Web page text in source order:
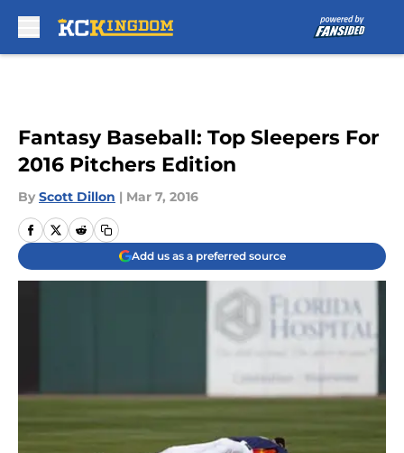
Fantasy Baseball: Top Sleepers For
2016 Pitchers Edition
By Scott Dillon | Mar 7, 2016
Add us as a preferred source